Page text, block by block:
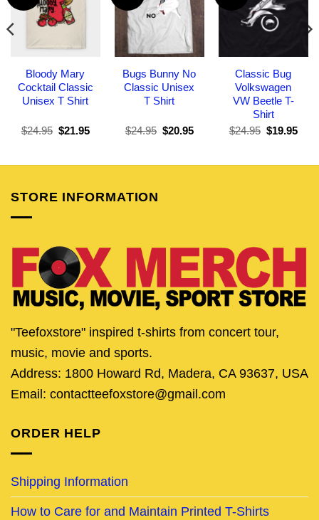
Bloody Mary
Cocktail Classic
Unisex T Shirt
$24.95 Original
$21.95Current
Bugs Bunny No
Classic Unisex
T Shirt
$24.95 Original
$20.95Current
Classic Bug
Volkswagen
VW Beetle T-
Shirt
$24.95 Original
$19.95
STORE INFORMATION
"Teefoxstore" inspired t-shirts from concert tour,
music, movie and sports.
Address: 1800 Howard Rd, Madera, CA 93637, USA
Email: contactteefoxstore@gmail.com
ORDER HELP
Shipping Information
How to Care for and Maintain Printed T-Shirts